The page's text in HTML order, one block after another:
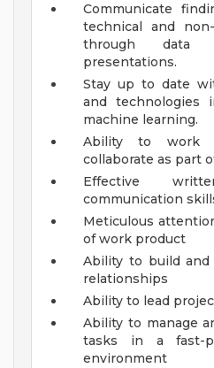
Communicate
technical and
through data
presentations.
Stay up to date
and technologies
machine learning.
Ability to work
collaborate as part
Effective
communication
Meticulous
of work product
Ability to build and
relationships
Ability to lead
Ability to manage
tasks in a fast-
environment